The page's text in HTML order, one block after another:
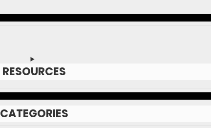
RESOURCES
CATEGORIES